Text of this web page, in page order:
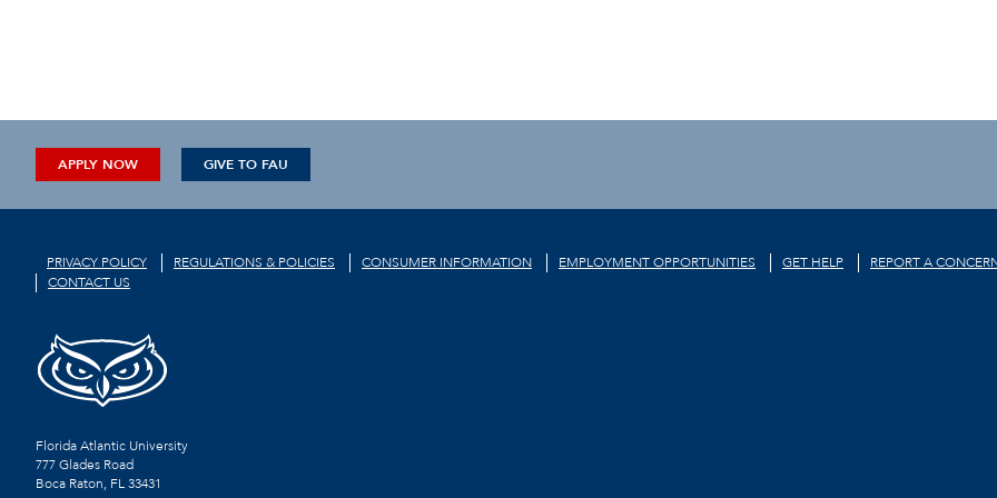
APPLY NOW GIVE TO FAU
PRIVACY POLICY REGULATIONS & POLICIES CONSUMER INFORMATION EMPLOYMENT OPPORTUNITIES GET HELP REPORT A
CONTACT US
Florida Atlantic University
777 Glades Road
Boca Raton, FL33431